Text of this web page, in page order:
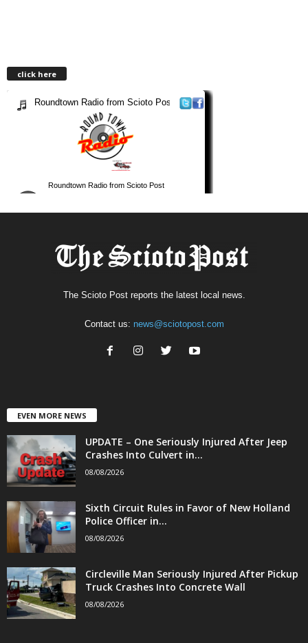
click here
The Scioto Post reports the latest local news.
Contact us: news@sciotopost.com
EVEN MORE NEWS
UPDATE – One Seriously Injured After Jeep
Crashes Into Culvert in...
08/08/2026
Sixth Circuit Rules in Favor of New Holland
Police Officer in...
08/08/2026
Circleville Man Seriously Injured After Pickup
Truck Crashes Into Concrete Wall
08/08/2026